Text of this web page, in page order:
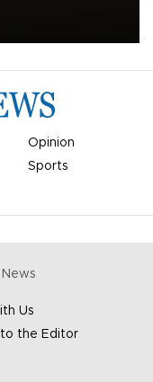
Opinion
Sports
Us
the Editor